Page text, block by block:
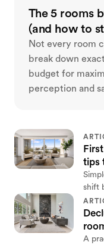
The 5 rooms
(and how to
Not every room
break down
budget for
perception and
tips
shift
step
A